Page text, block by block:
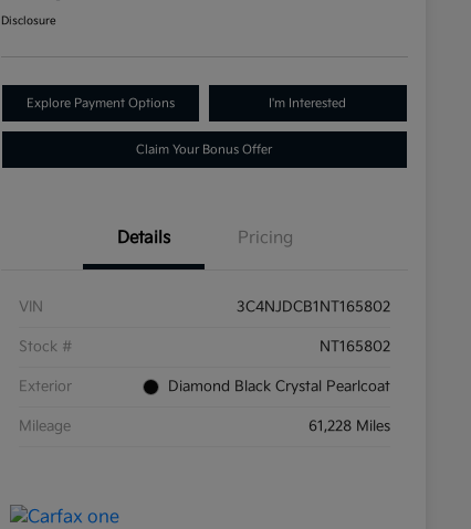
Disclosure
Explore Payment Options I'm Interested
Claim Your Bonus Offer
Details Pricing
VIN 3C4NJDCB1NT165802
Stock # NT165802
Exterior Diamond Black Crystal Pearlcoat
Mileage 61,228 Miles